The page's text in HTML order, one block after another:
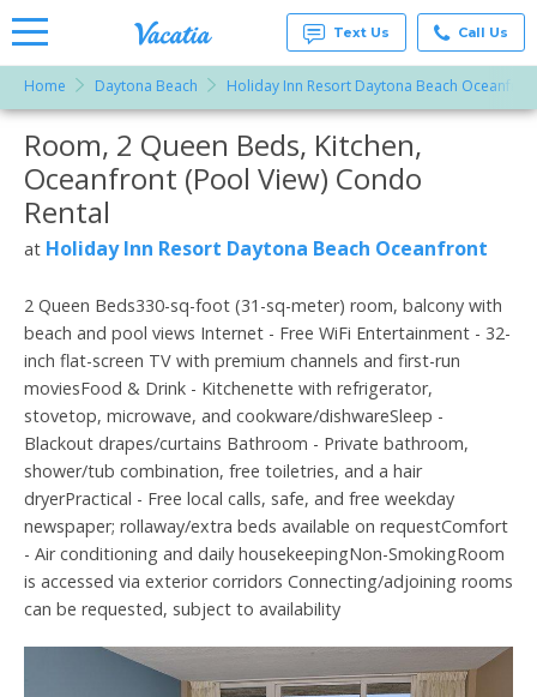
Rentals -
Condos
& Suites
for Rent
at
Text Us Call Us
Home Daytona Beach Holiday Inn Resort Daytona Beach
More Resorts
Email
Room, 2 Queen Beds, Kitchen,
Oceanfront (Pool View) Condo
Rental
at Holiday Inn Resort Daytona Beach Oceanfront
2 Queen Beds330-sq-foot (31-sq-meter) room, balcony with
beach and pool views Internet - Free WiFi Entertainment - 32-
inch flat-screen TV with premium channels and first-run
moviesFood & Drink - Kitchenette with refrigerator,
stovetop, microwave, and cookware/dishwareSleep -
Blackout drapes/curtains Bathroom - Private bathroom,
shower/tub combination, free toiletries, and a hair
dryerPractical - Free local calls, safe, and free weekday
newspaper; rollaway/extra beds available on requestComfort
- Air conditioning and daily housekeepingNon-SmokingRoom
is accessed via exterior corridors Connecting/adjoining rooms
can be requested, subject to availability